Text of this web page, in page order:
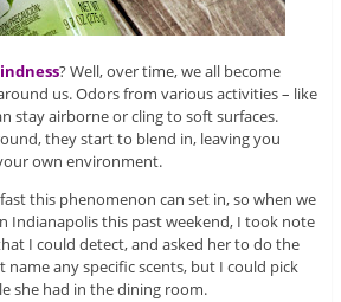
? Well, over time, we all become
us. Odors from various activities – like
stay airborne or cling to soft surfaces.
they start to blend in, leaving you
own environment.
this phenomenon can set in, so when we
Indianapolis this past weekend, I took note
I could detect, and asked her to do the
name any specific scents, but I could pick
she had in the dining room.